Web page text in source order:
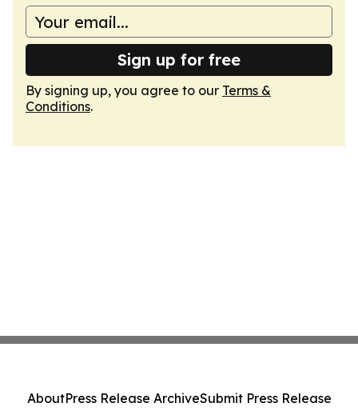
Sign up for free
By signing up, you agree to our Terms &
Conditions.
AboutPress Release ArchiveSubmit Press Release